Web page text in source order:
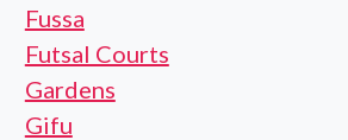
Fussa
Futsal Courts
Gardens
Gifu